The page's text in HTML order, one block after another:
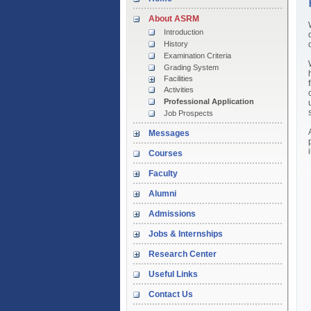
About ASRM
Introduction
History
Examination Criteria
Grading System
Facilities
Activities
Professional Application
Job Prospects
Messages
Courses
Faculty
Alumni
Admissions
Jobs & Internships
Research Center
Useful Links
Contact Us